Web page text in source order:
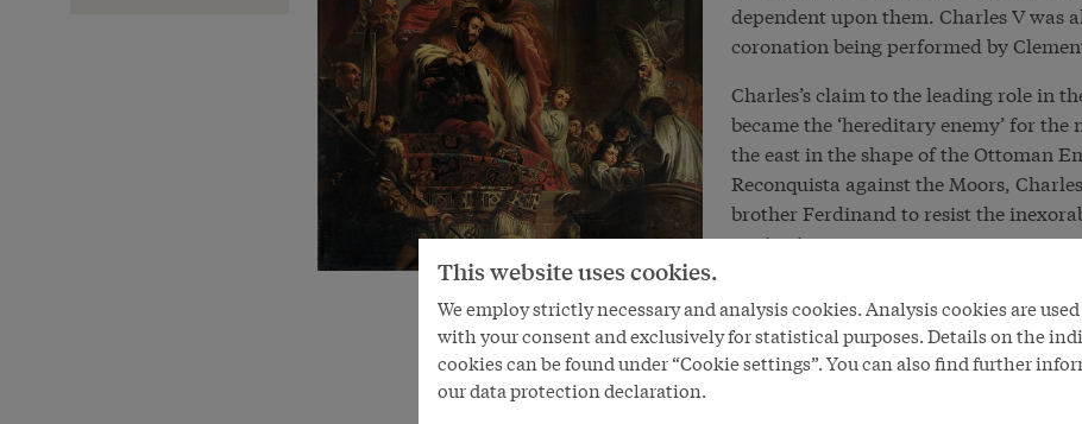
dependent upon them. Charles V was
coronation being performed by
Charles’s claim to the leading role in
became the ‘hereditary enemy’ for
the east in the shape of the Ottoman
Reconquista against the Moors,
brother Ferdinand to resist the
territories.
Although Charles saw himself as a
the unity of the Roman Catholic
power of the Reformation within the
but a political trial of strength
insisting on their privileges and
This website uses cookies.
We employ strictly necessary and analysis cookies. Analysis cookies are
with your consent and exclusively for statistical purposes. Details on the
cookies can be found under “Cookie settings”. You can also find further
our data protection declaration.